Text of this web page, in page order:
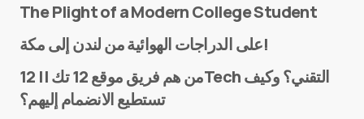
E-mail*
The Plight of a Modern College Student
على الدراجات الهوائية من لندن إلى مكة!
من هم فريق موقع 12 تك || 12Tech التقني؟ وكيف
تستطيع الانضمام إليهم؟